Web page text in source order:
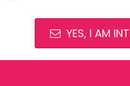
YES, I AM